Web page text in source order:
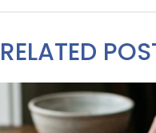
RELATED